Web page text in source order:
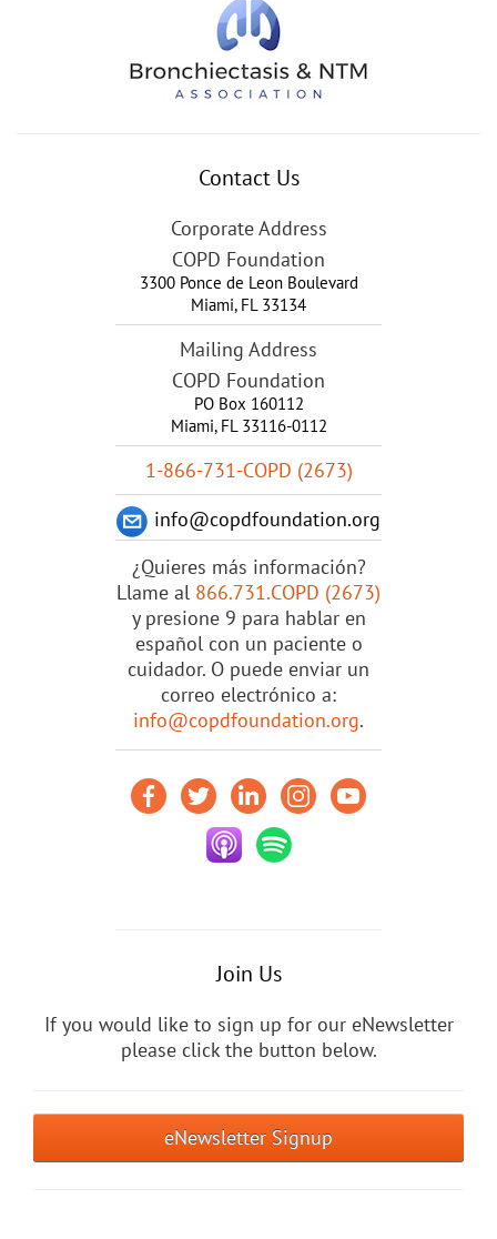
Contact Us
Corporate Address
COPD Foundation
3300 Ponce de Leon Boulevard
Miami, FL 33134
Mailing Address
COPD Foundation
PO Box 160112
Miami, FL 33116-0112
1-866-731-COPD (2673)
info@copdfoundation.org
¿Quieres más información?
Llame al 866.731.COPD (2673)
y presione 9 para hablar en
español con un paciente o
cuidador. O puede enviar un
correo electrónico a:
info@copdfoundation.org.
Join Us
If you would like to sign up for our eNewsletter
please click the button below.
eNewsletter Signup